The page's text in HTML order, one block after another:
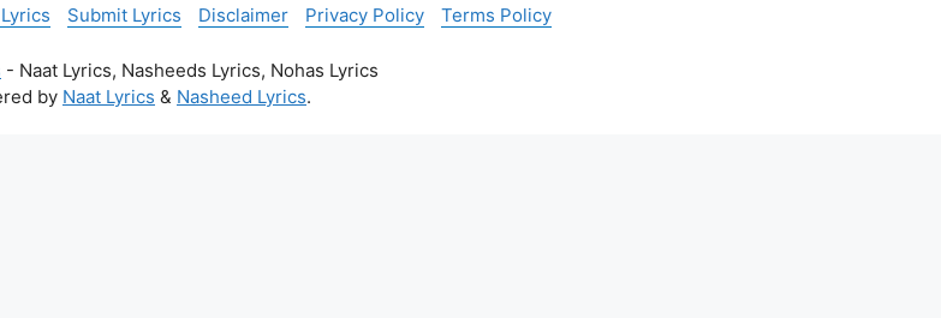
Submit Lyrics Disclaimer Privacy Policy Terms Policy
- Naat Lyrics, Nasheeds Lyrics, Nohas Lyrics
by Naat Lyrics & Nasheed Lyrics.